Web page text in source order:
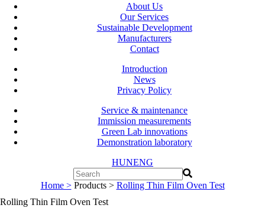
About Us
Our Services
Sustainable Development
Manufacturers
Contact
Introduction
News
Privacy Policy
Service & maintenance
Immission measurements
Green Lab innovations
Demonstration laboratory
HUNENG
Home > Products > Rolling Thin Film Oven Test
Rolling Thin Film Oven Test